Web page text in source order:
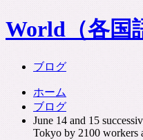
World（各国
ブログ
ホーム
ブログ
June 14 and 15
Tokyo by 2100 workers